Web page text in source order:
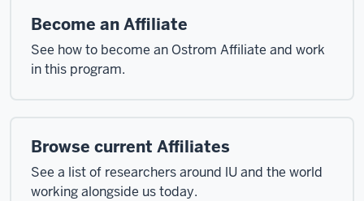
Become an Affiliate
See how to become an Ostrom Affiliate and work
in this program.
Browse current Affiliates
See a list of researchers around lU and the world
working alongside us today.